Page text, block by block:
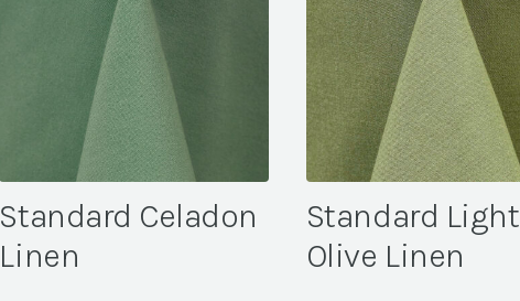
Standard Celadon
Linen
Standard Light
Olive Linen